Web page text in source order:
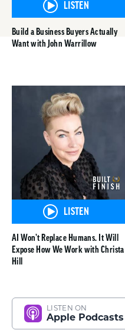
LISTEN
Build a Business Buyers Actually
Want with John Warrillow
LISTEN
AI Won’t Replace Humans. It Will
Expose How We Work with Christa
Hill
LISTEN ON
Apple Podcasts